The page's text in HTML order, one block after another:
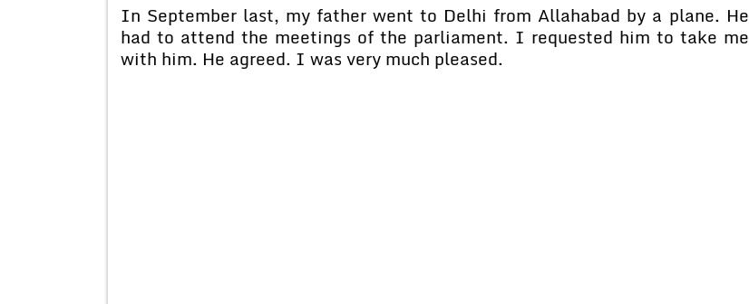
In September last, my father went to Delhi from Allahabad by a plane. He
had to attend the meetings of the parliament. I requested him to take me
with him. He agreed. I was very much pleased.